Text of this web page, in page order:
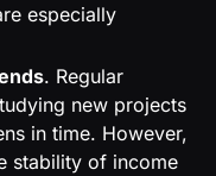
especially
. Regular
new projects
in time. However,
stability of income